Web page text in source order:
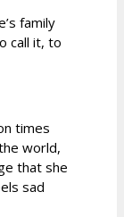
family
call it, to
times
world,
that she
sad